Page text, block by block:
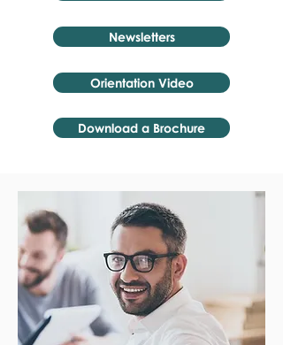
Newsletters
Orientation Video
Download a Brochure